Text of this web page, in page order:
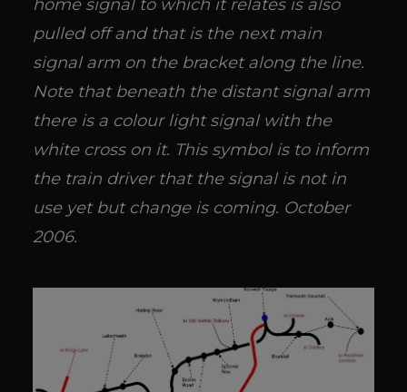
home signal to which it relates is also
pulled off and that is the next main
signal arm on the bracket along the line.
Note that beneath the distant signal arm
there is a colour light signal with the
white cross on it. This symbol is to inform
the train driver that the signal is not in
use yet but change is coming. October
2006.